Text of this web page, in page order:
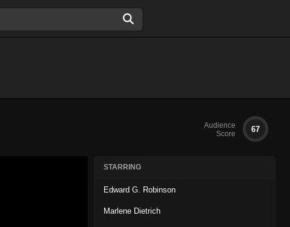
Audience
Score
67
STARRING
Edward G. Robinson
Marlene Dietrich